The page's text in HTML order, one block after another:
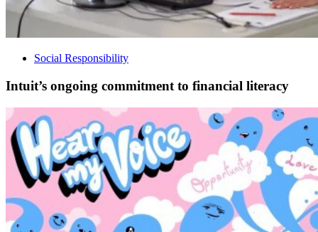
Social Responsibility
Intuit’s ongoing commitment to financial literacy